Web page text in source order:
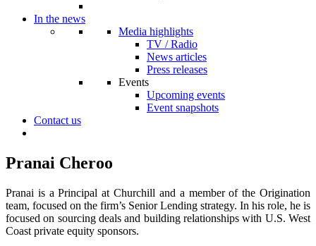
In the news
Media highlights
TV / Radio
News articles
Press releases
Events
Upcoming events
Event snapshots
Contact us
Pranai Cheroo
Pranai is a Principal at Churchill and a member of the Origination
team, focused on the firm’s Senior Lending strategy. In his role, he is
focused on sourcing deals and building relationships with U.S. West
Coast private equity sponsors.